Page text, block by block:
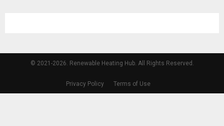
© 2021-2026. Renewable Heating Hub. All Rights Reserved.
Privacy Policy Terms of Use